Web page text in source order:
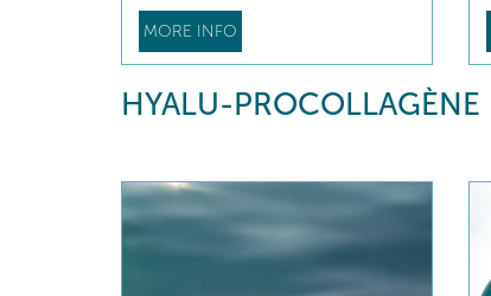
MORE INFO
HYALU-PROCOLLAGÈNE